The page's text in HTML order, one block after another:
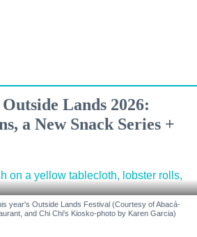
Lands 2026:
a New Snack Series +
year's Outside Lands Festival (Courtesy of Abacá-
and Chi Chi's Kiosko-photo by Karen Garcia)